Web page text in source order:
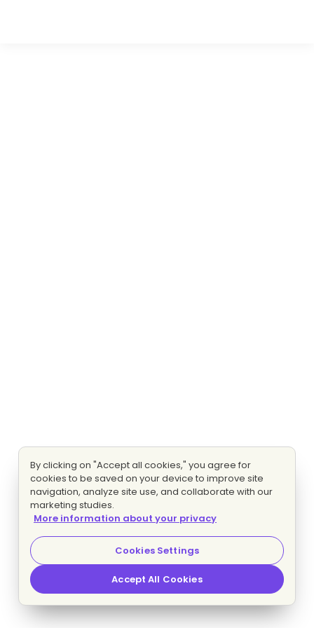
By clicking on "Accept all cookies," you agree for
cookies to be saved on your device to improve site
navigation, analyze site use, and collaborate with our
marketing studies.
More information about your privacy
Cookies Settings
Accept All Cookies